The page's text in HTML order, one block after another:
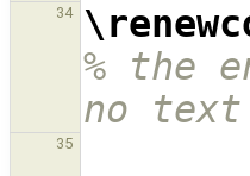
34
% the
no
35